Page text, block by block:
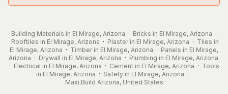
Building Materials in El Mirage, Arizona · Bricks in El Mirage, Arizona ·
Rooftiles in El Mirage, Arizona · Plaster in El Mirage, Arizona · Tiles in
El Mirage, Arizona · Timber in El Mirage, Arizona · Panels in El Mirage,
Arizona · Drywall in El Mirage, Arizona · Plumbing in El Mirage, Arizona
· Electrical in El Mirage, Arizona · Cement in El Mirage, Arizona · Tools
in El Mirage, Arizona · Safety in El Mirage, Arizona ·
Maxi.Build Arizona, United States